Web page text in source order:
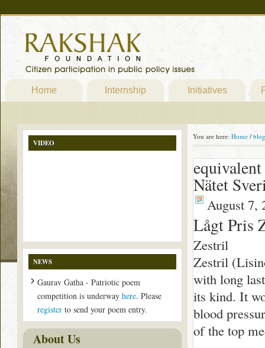
Home Internship Initiatives
You are here: Home / blog
Nätet
August 7,
Lågt Pris
Zestril
Zestril
with long
its kind. It
blood
of the top
VIDEO
NEWS
Gaurav Gatha - Patriotic poem
competition is underway here. Please
register to send your poem entry.
About Us